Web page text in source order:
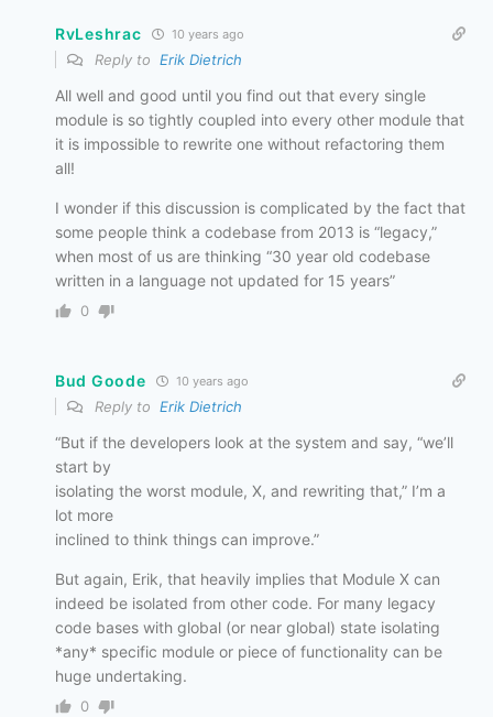
RvLeshrac 10 years ago
Reply to Erik Dietrich
All well and good until you find out that every single
module is so tightly coupled into every other module that
it is impossible to rewrite one without refactoring them
all!
I wonder if this discussion is complicated by the fact that
some people think a codebase from 2013 is “legacy,”
when most of us are thinking “30 year old codebase
written in a language not updated for 15 years”
0
Bud Goode 10 years ago
Reply to Erik Dietrich
“But if the developers look at the system and say, “we’ll
start by
isolating the worst module, X, and rewriting that,” I’m a
lot more
inclined to think things can improve.”
But again, Erik, that heavily implies that Module X can
indeed be isolated from other code. For many legacy
code bases with global (or near global) state isolating
*any* specific module or piece of functionality can be
huge undertaking.
0